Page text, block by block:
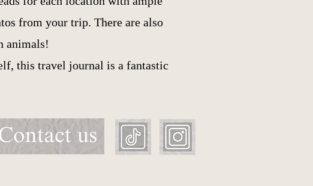
from your trip. There are also
animals!
this travel journal is a fantastic